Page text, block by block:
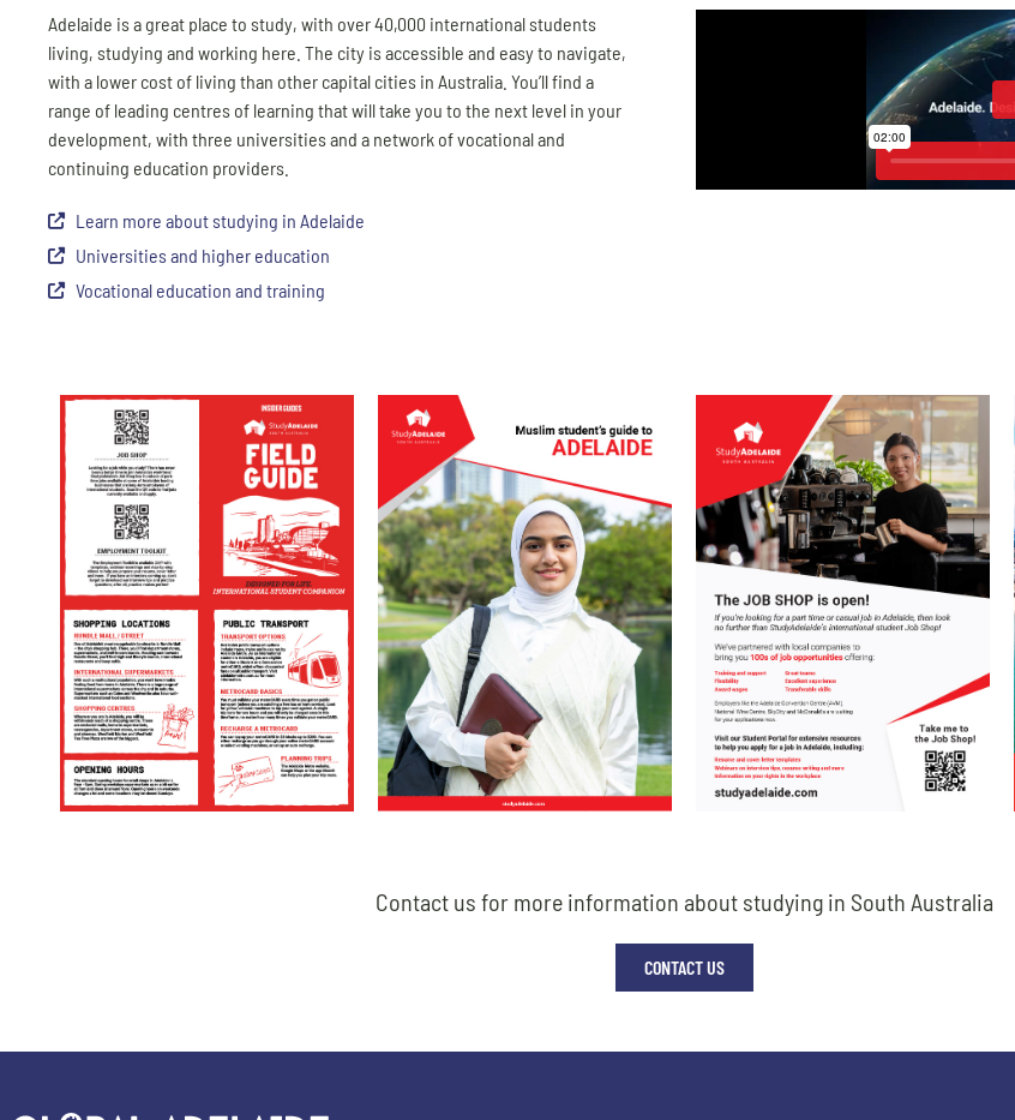
Adelaide is a great place to study, with over 40,000 international students
living, studying and working here. The city is accessible and easy to navigate,
with a lower cost of living than other capital cities in Australia. You’ll find a
range of leading centres of learning that will take you to the next level in your
development, with three universities and a network of vocational and
continuing education providers.
Learn more about studying in Adelaide
Universities and higher education
Vocational education and training
Contact us for more information about studying in South Australia
CONTACT US